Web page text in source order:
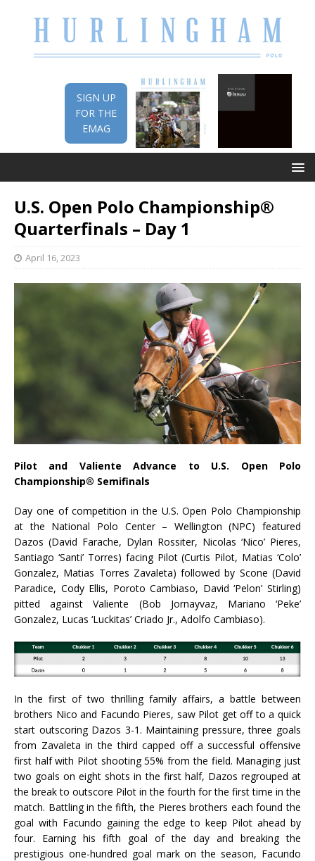
SIGN UP
FOR THE
EMAG
U.S. Open Polo Championship®
Quarterfinals – Day 1
April 16, 2023
Pilot and Valiente Advance to U.S. Open Polo
Championship® Semifinals
Day one of competition in the U.S. Open Polo Championship
at the National Polo Center – Wellington (NPC) featured
Dazos (David Farache, Dylan Rossiter, Nicolas ‘Nico’ Pieres,
Santiago ‘Santi’ Torres) facing Pilot (Curtis Pilot, Matias ‘Colo’
Gonzalez, Matias Torres Zavaleta) followed by Scone (David
Paradice, Cody Ellis, Poroto Cambiaso, David ‘Pelon’ Stirling)
pitted against Valiente (Bob Jornayvaz, Mariano ‘Peke’
Gonzalez, Lucas ‘Luckitas’ Criado Jr., Adolfo Cambiaso).
In the first of two thrilling family affairs, a battle between
brothers Nico and Facundo Pieres, saw Pilot get off to a quick
start outscoring Dazos 3-1. Maintaining pressure, three goals
from Zavaleta in the third capped off a successful offensive
first half with Pilot shooting 55% from the field. Managing just
two goals on eight shots in the first half, Dazos regrouped at
the break to outscore Pilot in the fourth for the first time in the
match. Battling in the fifth, the Pieres brothers each found the
goal with Facundo gaining the edge to keep Pilot ahead by
four. Earning his fifth goal of the day and breaking the
prestigious one-hundred goal mark on the season, Facundo